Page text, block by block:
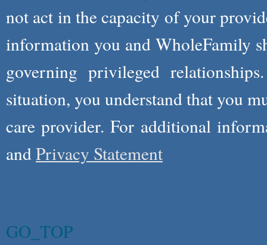
not act in the capacity of your
information you and WholeFamily
governing privileged
situation, you understand that you
care provider. For additional
andPrivacy Statement
GO_TOP